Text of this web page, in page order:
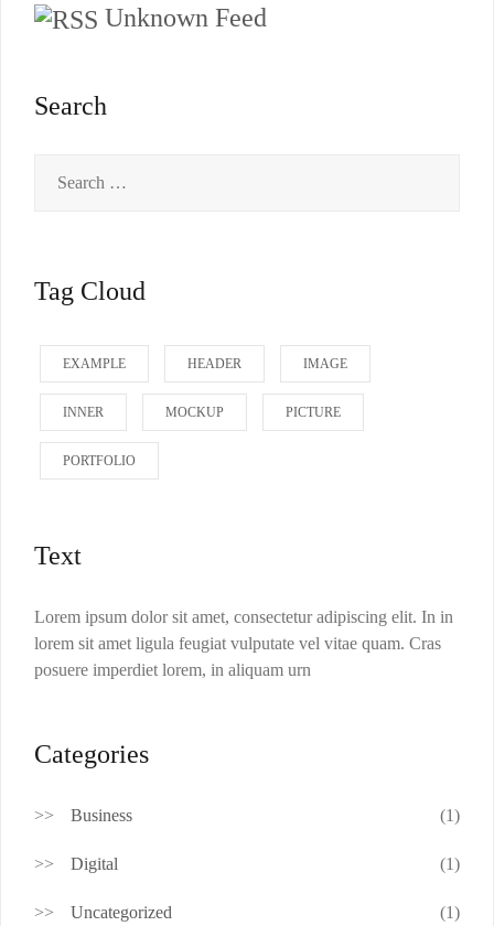
Unknown Feed
Search
Tag Cloud
EXAMPLE HEADER IMAGE
INNER MOCKUP PICTURE
PORTFOLIO
Text
Lorem ipsum dolor sit amet, consectetur adipiscing elit. In in
lorem sit amet ligula feugiat vulputate vel vitae quam. Cras
posuere imperdiet lorem, in aliquam urn
Categories
Business (1)
Digital (1)
Uncategorized (1)